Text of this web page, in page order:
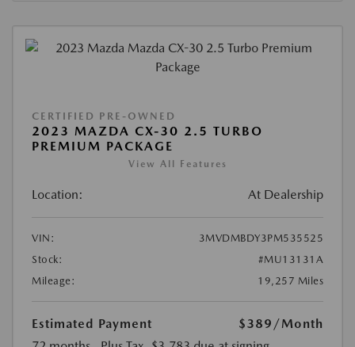
CERTIFIED PRE-OWNED
2023 MAZDA CX-30 2.5 TURBO
PREMIUM PACKAGE
View All Features
Location: At Dealership
VIN:
3MVDMBDY3PM535525
Stock:
#MU13131A
Mileage:
19,257 Miles
Estimated Payment $389 /Month